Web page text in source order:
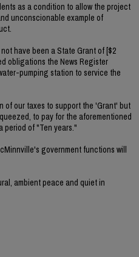
as a condition to allow the project
unconscionable example of
have been a State Grant of [$2
obligations the News Register
pumping station to service the
of our taxes to support the 'Grant' but
to pay for the aforementioned
of "Ten years."
government functions will
ambient peace and quiet in